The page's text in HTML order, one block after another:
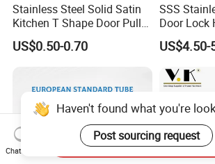
Stainless Steel Solid Satin
Kitchen T Shape Door Pull
Handle Cabinet Handle
US$0.50-0.70
SSS
Door Lock
US$4.50-
Haven't found what you're
Post sourcing request
Chat Now
Send Inquiry